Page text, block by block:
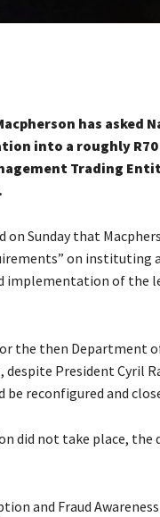
has asked
into a roughly
Trading
Sunday that
on instituting
implementation of the
the then Department
despite President Cyril
reconfigured and
did not take place,
and Fraud